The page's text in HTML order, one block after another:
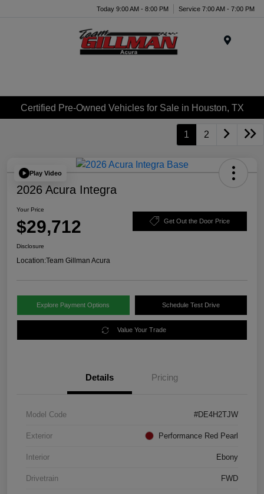
Today 9:00 AM - 8:00 PM Service 7:00 AM - 7:00 PM
Certified Pre-Owned Vehicles for Sale in Houston, TX
1 2
Play Video
2026 Acura Integra
Your Price
$29,712 Get Out the Door Price
Disclosure
Location:Team Gillman Acura
Explore Payment Options Schedule Test Drive
Value Your Trade
Details Pricing
Model Code #DE4H2TJW
Exterior Performance Red Pearl
Interior Ebony
Drivetrain FWD